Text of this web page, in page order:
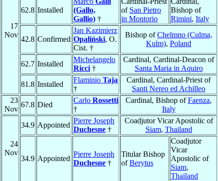
17
Nov
62.8 Installed
(Gallo,
Gallio) †
of San Pietro
in Montorio
Bishop of
Rimini, Italy
42.8 Confirmed
Jan Kazimierz
Opaliński, O.
Cist. †
Bishop ofChelmno (Culma,
Kulm), Poland
62.7 Installed
Michelangelo
Ricci †
Cardinal, Cardinal-Deacon of
Santa Maria in Aquiro
81.8 Installed
Flaminio Taja
†
Cardinal, Cardinal-Priest of
Santi Nereo ed Achilleo
23
Nov
67.8 Died
Carlo Rossetti
†
Cardinal, Bishop ofFaenza,
Italy
24
Nov
34.9 Appointed
Pierre Joseph
Duchesne †
Coadjutor Vicar Apostolic of
Siam, Thailand
34.9 Appointed
Pierre Joseph
Duchesne †
Titular Bishop
ofBerytus
Coadjutor
Vicar
Apostolic of
Siam,
Thailand